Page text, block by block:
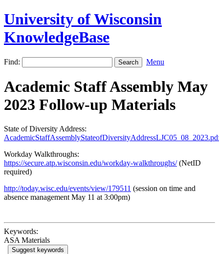
University of Wisconsin
KnowledgeBase
Find: Menu
Academic Staff Assembly May
2023 Follow-up Materials
State of Diversity Address:
Workday Walkthroughs:
https://secure.atp.wisconsin.edu/workday-walkthroughs/(NetID
required)
http://today.wisc.edu/events/view/179511 (session on time and
absence management May 11 at 3:00pm)
Keywords:
ASA Materials
Suggest keywords